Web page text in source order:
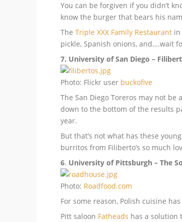
You can be forgiven if you didn’t
know the burger that bears his
The Triple XXX Family Restaurant in
pickle, Spanish onions, and….wait
7. University of San Diego –
Photo: Flickr user buckofive
The San Diego Toreros may not
down to the bottom of the results
year.
But that’s not what has these
burritos from Filiberto’s so much
6. University of Pittsburgh – The
Photo: Roadfood.com
For some reason, Polish cuisine
Pitt saloon Fatheads has a solution